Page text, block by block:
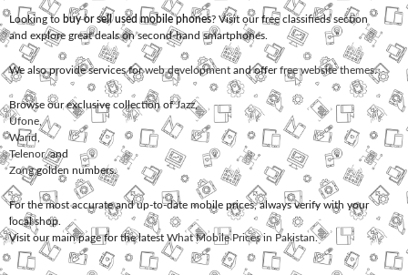
Looking to buy or sell used mobile phones? Visit our free classifieds section
and explore great deals on second-hand smartphones.
We also provide services forweb development and offerfree website themes.
Browse our exclusive collection ofJazz,
Ufone
Warid
Telenor, and
Zonggolden numbers.
For the most accurate and up-to-date mobile prices, always verify with your
local shop.
Visit our main page for the latest What Mobile Prices in Pakistan.